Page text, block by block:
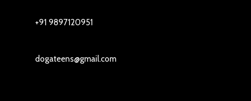
+91 9897120951
dogateens@gmail.com